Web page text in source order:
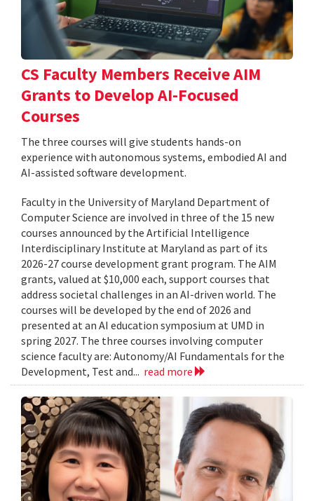
CS Faculty Members Receive AIM
Grants to Develop AI-Focused
Courses
The three courses will give students hands-on
experience with autonomous systems, embodied AI and
AI-assisted software development.
Faculty in the University of Maryland Department of
Computer Science are involved in three of the 15 new
courses announced by the Artificial Intelligence
Interdisciplinary Institute at Maryland as part of its
2026-27 course development grant program. The AIM
grants, valued at $10,000 each, support courses that
address societal challenges in an AI-driven world. The
courses will be developed by the end of 2026 and
presented at an AI education symposium at UMD in
spring 2027. The three courses involving computer
science faculty are: Autonomy/AI Fundamentals for the
Development, Test and... read more